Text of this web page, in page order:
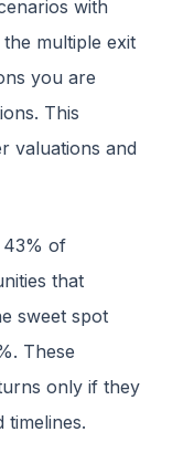
with
multiple exit
you are
This
valuations and
43% of
that
sweet spot
These
only if they
timelines.